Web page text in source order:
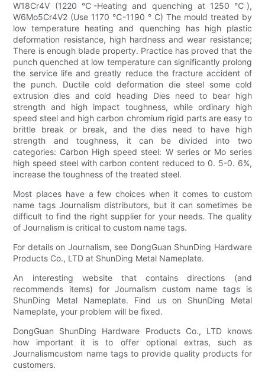
W18Cr4V (1220 ℃-Heating and quenching at 1250 ℃),
W6Mo5Cr4V2 (Use 1170 ℃-1190 ° C) The mould treated by
low temperature heating and quenching has high plastic
deformation resistance, high hardness and wear resistance;
There is enough blade property. Practice has proved that the
punch quenched at low temperature can significantly prolong
the service life and greatly reduce the fracture accident of
the punch. Ductile cold deformation die steel some cold
extrusion dies and cold heading Dies need to bear high
strength and high impact toughness, while ordinary high
speed steel and high carbon chromium rigid parts are easy to
brittle break or break, and the dies need to have high
strength and toughness, it can be divided into two
categories: Carbon High speed steel: W series or Mo series
high speed steel with carbon content reduced to 0. 5-0. 6%,
increase the toughness of the treated steel.
Most places have a few choices when it comes to custom
name tags Journalism distributors, but it can sometimes be
difficult to find the right supplier for your needs. The quality
of Journalism is critical to custom name tags.
For details on Journalism, see DongGuan ShunDing Hardware
Products Co., LTD at ShunDing Metal Nameplate.
An interesting website that contains directions (and
recommends items) for Journalism custom name tags is
ShunDing Metal Nameplate. Find us on ShunDing Metal
Nameplate, your problem will be fixed.
DongGuan ShunDing Hardware Products Co., LTD knows
how important it is to offer optional extras, such as
Journalismcustom name tags to provide quality products for
customers.